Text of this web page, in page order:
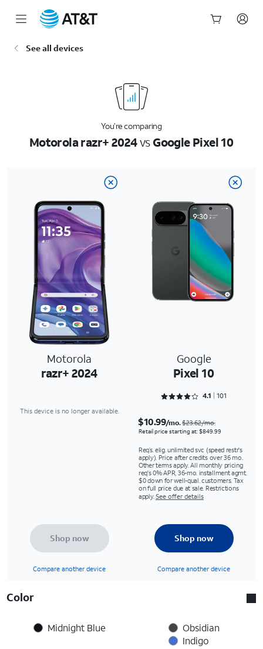
See all devices
You’re comparing
Motorola razr+ 2024vsGoogle Pixel 10
Motorola
razr+ 2024
Google
Pixel 10
Rated 4.1287 out of 5
4.1 101
This device is no longer available.
$10.99/mo.$23.62/mo.
Retail price starting at: $849.99
Req’s. elig. unlimited svc (speed restr's
apply). Price after credits over 36 mo.
Other terms apply. All monthly pricing
req's 0% APR, 36-mo. installment agmt.
$0 down for well-qual. customers. Tax
on full price due at sale. Restrictions
apply. See offer details
Shop now
Compare another device
Shop now
Compare another device
Color
Midnight Blue
Obsidian
Indigo